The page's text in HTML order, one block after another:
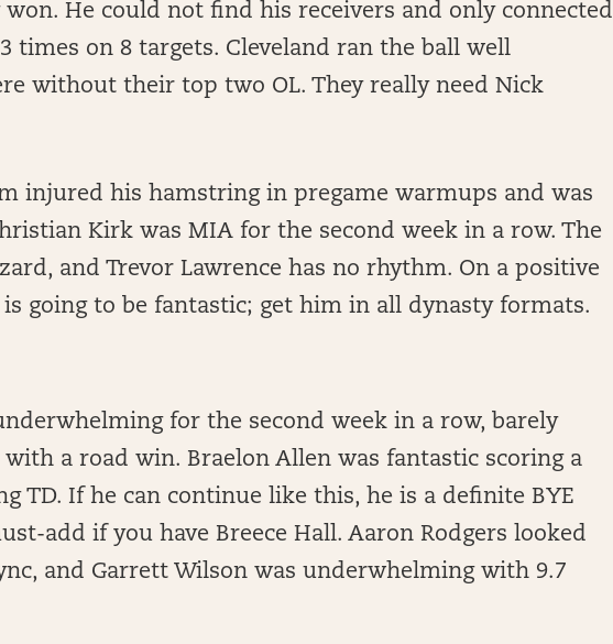
won. He could not find his receivers and only connected
times on 8 targets. Cleveland ran the ball well
without their top two OL. They really need Nick
injured his hamstring in pregame warmups and was
Kirk was MIA for the second week in a row. The
and Trevor Lawrence has no rhythm. On a positive
going to be fantastic; get him in all dynasty formats.
for the second week in a row, barely
with a road win. Braelon Allen was fantastic scoring a
TD. If he can continue like this, he is a definite BYE
add if you have Breece Hall. Aaron Rodgers looked
and Garrett Wilson was underwhelming with 9.7